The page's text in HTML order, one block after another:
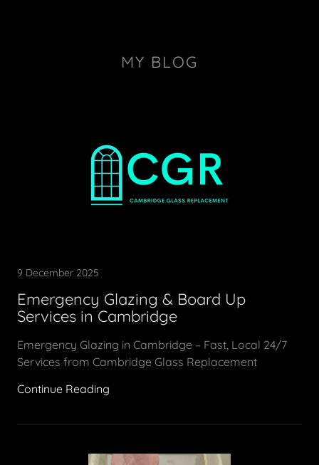
MY BLOG
9 December 2025
Emergency Glazing & Board Up
Services in Cambridge
Emergency Glazing in Cambridge – Fast, Local 24/7
Services from Cambridge Glass Replacement
Continue Reading